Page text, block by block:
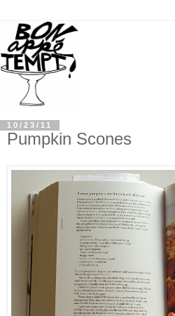
10/23/11
Pumpkin Scones